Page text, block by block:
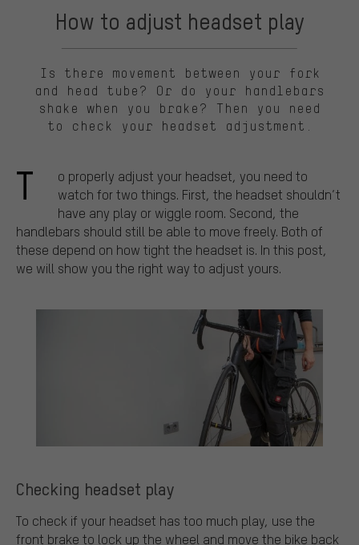
How to adjust headset play
Is there movement between your fork
and head tube? Or do your handlebars
shake when you brake? Then you need
to check your headset adjustment.
T
o properly adjust your headset, you need to
watch for two things. First, the headset shouldn’t
have any play or wiggle room. Second, the
handlebars should still be able to move freely. Both of
these depend on how tight the headset is. In this post,
we will show you the right way to adjust yours.
Checking headset play
To check if your headset has too much play, use the
front brake to lock up the wheel and move the bike back